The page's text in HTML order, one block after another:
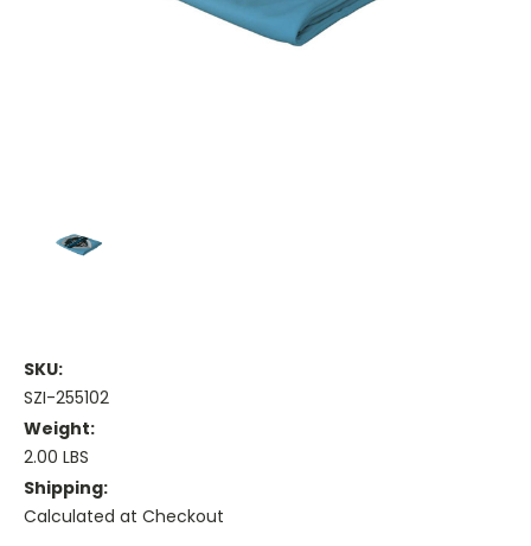
SKU:
SZI-255102
Weight:
2.00 LBS
Shipping:
Calculated at Checkout